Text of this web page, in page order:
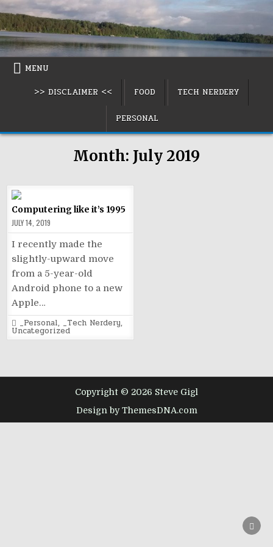
Skip
to
content
MENU
>> DISCLAIMER <<
FOOD TECH NERDERY
PERSONAL
Month: July 2019
Computering like it’s 1995
JULY 14, 2019
I recently made the
slightly-upward move
from a 5-year-old
Android phone to a new
Apple…
Posted
in
_Personal, _Tech Nerdery,
Uncategorized
Copyright © 2026 Steve Gigl
Design by ThemesDNA.com
TO